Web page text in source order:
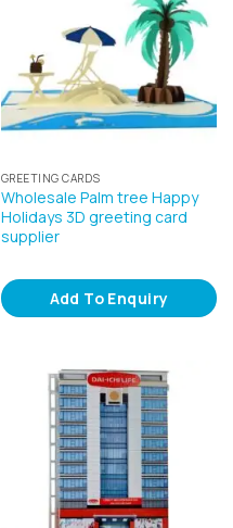
GREETING CARDS
Wholesale Palm tree Happy
Holidays 3D greeting card
supplier
Add To Enquiry